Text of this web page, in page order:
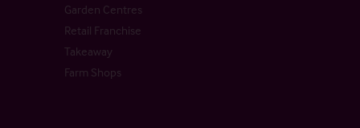
Garden Centres
Retail Franchise
Takeaway
Farm Shops